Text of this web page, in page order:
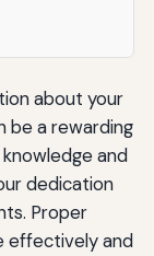
about your
be a rewarding
and
dedication
Proper
effectively and